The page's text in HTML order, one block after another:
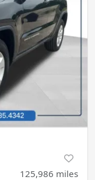
125,986 miles